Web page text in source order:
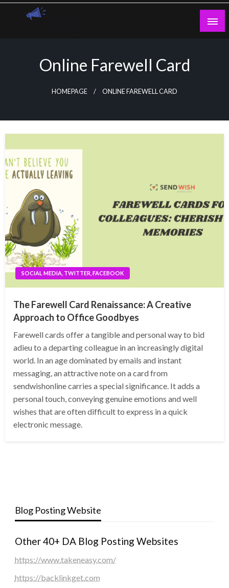
Skip
Online Farewell Card
HOMEPAGE ONLINE FAREWELL CARD
SOCIAL MEDIA, TWITTER, FACEBOOK
The Farewell Card Renaissance: A Creative
Approach to Office Goodbyes
Farewell cards offer a tangible and personal way to bid
adieu to a departing colleague in an increasingly digital
world. In an age dominated by emails and instant
messaging, an attractive note on a card from
sendwishonline carries a special significance. It adds a
personal touch, conveying genuine emotions and well
wishes that are often difficult to express in a quick
electronic message.
Blog Posting Website
Other 40+ DA Blog Posting Websites
https://www.takeneasy.com/
https://backlinkget.com